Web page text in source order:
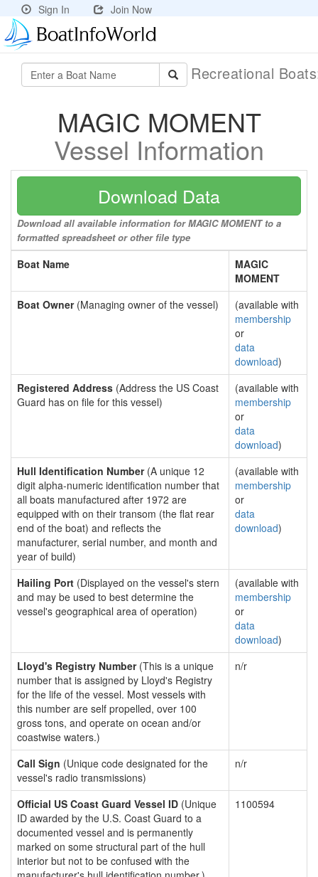
Sign In Join Now
Recreational
MAGIC MOMENT
Vessel Information
Download Data
Download all available information for MAGIC MOMENT to a
formatted spreadsheet or other file type
Boat Name
MAGIC
MOMENT
Boat Owner(Managing owner of the vessel)
(available with
membership
or
data
download)
Registered Address (Address the US Coast
Guard has on file for this vessel)
(available with
membership
or
data
download)
Hull Identification Number(A unique 12
digit alpha-numeric identification number that
all boats manufactured after 1972 are
equipped with on their transom (the flat rear
end of the boat) and reflects the
manufacturer, serial number, and month and
year of build)
(available with
membership
or
data
download)
Hailing Port (Displayed on the vessel's stern
and may be used to best determine the
vessel's geographical area of operation)
(available with
membership
or
data
download)
Lloyd's Registry Number(This is a unique
number that is assigned by Lloyd's Registry
for the life of the vessel. Most vessels with
this number are self propelled, over 100
gross tons, and operate on ocean and/or
coastwise waters.)
n/r
Call Sign (Unique code designated for the
vessel's radio transmissions)
n/r
Official US Coast Guard Vessel ID (Unique
ID awarded by the U.S. Coast Guard to a
documented vessel and is permanently
marked on some structural part of the hull
interior but not to be confused with the
1100594